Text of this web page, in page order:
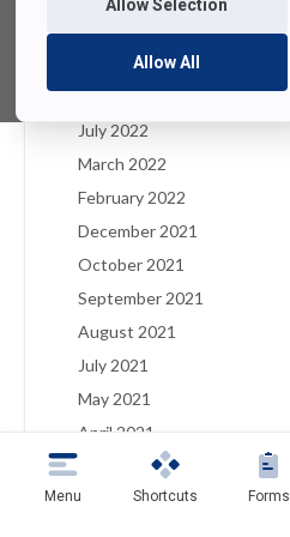
Allow Selection
Allow All
January 2023
December 2022
August 2022
July 2022
March 2022
February 2022
December 2021
October 2021
September 2021
August 2021
July 2021
May 2021
April 2021
March 2021
February 2021
Menu Shortcuts Forms